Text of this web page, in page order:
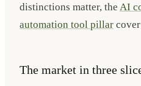
distinctions matter, the AI
automation tool pillar
The market in three